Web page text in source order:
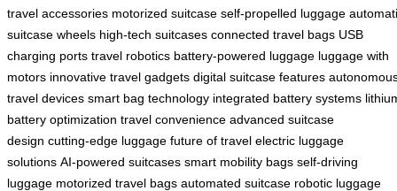
travel accessories motorized suitcase self-propelled luggage
suitcase wheels high-tech suitcases connected travel bags USB
charging ports travel robotics battery-powered luggage luggage with
motors innovative travel gadgets digital suitcase features
travel devices smart bag technology integrated battery systems
battery optimization travel convenience advanced suitcase
design cutting-edge luggage future of travel electric luggage
solutions AI-powered suitcases smart mobility bags self-driving
luggage motorized travel bags automated suitcase robotic luggage